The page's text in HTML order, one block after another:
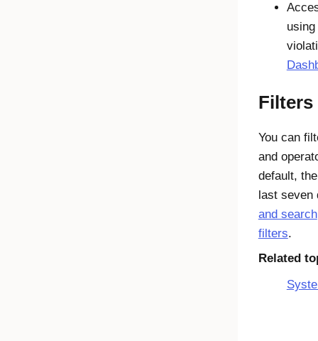
Filters
You can
and
default,
last
and search
filters.
Related